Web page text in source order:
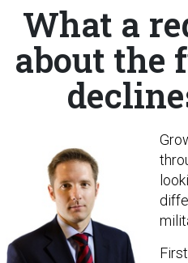
What a
about the